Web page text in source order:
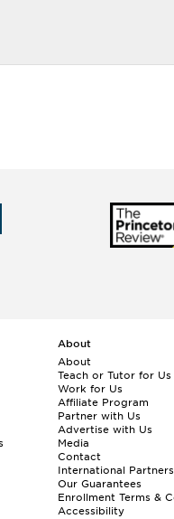
About
About
Teach or Tutor for Us
Work for Us
Affiliate Program
Partner with Us
Advertise with Us
Media
Contact
International
Our Guarantees
Enrollment Terms &
Accessibility